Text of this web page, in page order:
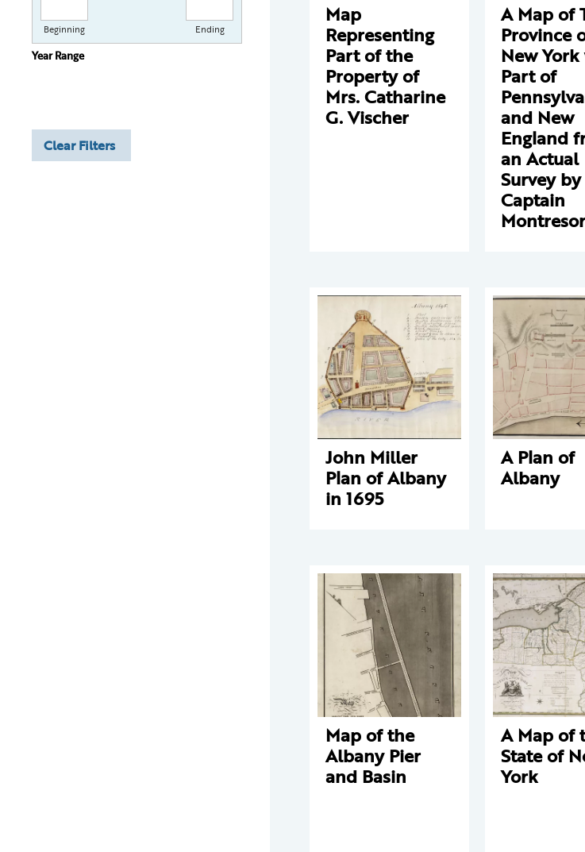
Beginning Ending
Year Range
Clear Filters
Map
Representing
Part of the
Property of
Mrs. Catharine
G. Vischer
A Map of
Province
New
Part of
and New
England
an Actual
Survey by
Captain
Montresor
John Miller
Plan of Albany
in 1695
A Plan of
Albany
Map of the
Albany Pier
and Basin
A Map of
State of
York